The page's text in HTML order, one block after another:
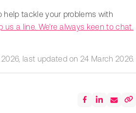
help tackle your problems with
us a line. We're always keen to chat.
, last updated on24 March 2026.